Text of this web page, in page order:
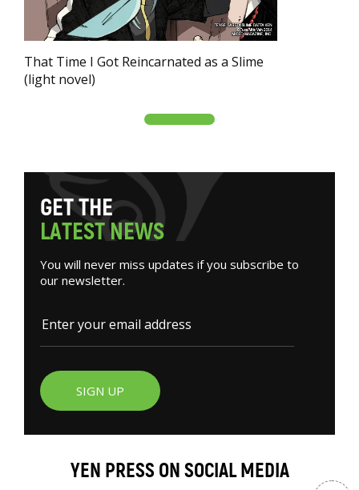
That Time I Got Reincarnated as a Slime
(light novel)
GETTHE
LATESTNEWS
You will never miss updates if you subscribe to
our newsletter.
SIGN UP
YEN PRESS ON SOCIAL MEDIA